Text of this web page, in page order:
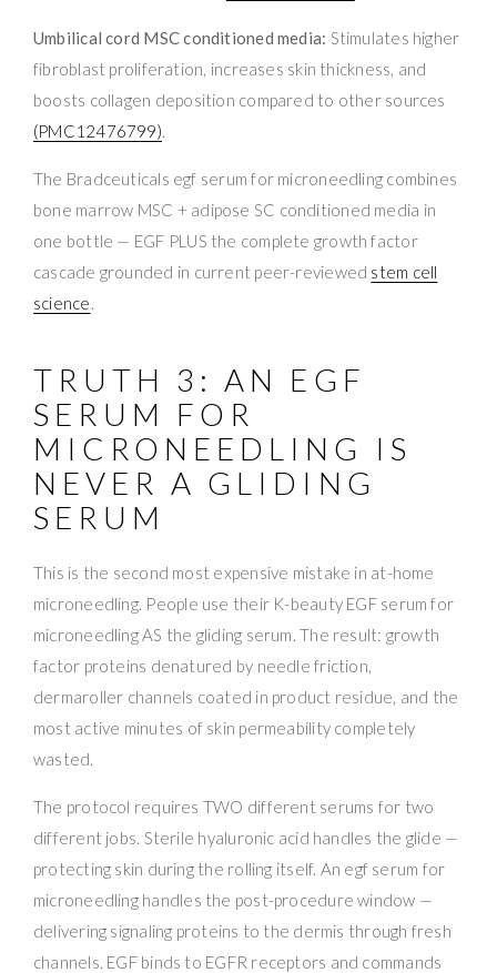
Umbilical cord MSC conditioned media: Stimulates higher
fibroblast proliferation, increases skin thickness, and
boosts collagen deposition compared to other sources
(PMC12476799).
The Bradceuticals egf serum for microneedling combines
bone marrow MSC + adipose SC conditioned media in
one bottle — EGF PLUS the complete growth factor
cascade grounded in current peer-reviewed stem cell
science.
TRUTH 3: AN EGF
SERUM FOR
MICRONEEDLING IS
NEVER A GLIDING
SERUM
This is the second most expensive mistake in at-home
microneedling. People use their K-beauty EGF serum for
microneedling AS the gliding serum. The result: growth
factor proteins denatured by needle friction,
dermaroller channels coated in product residue, and the
most active minutes of skin permeability completely
wasted.
The protocol requires TWO different serums for two
different jobs. Sterile hyaluronic acid handles the glide —
protecting skin during the rolling itself. An egf serum for
microneedling handles the post-procedure window —
delivering signaling proteins to the dermis through fresh
channels. EGF binds to EGFR receptors and commands